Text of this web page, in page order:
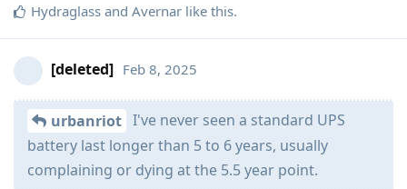
Hydraglass and Avernar like this.
[deleted] Feb 8, 2025
urbanriot I've never seen a standard UPS
battery last longer than 5 to 6 years, usually
complaining or dying at the 5.5 year point.